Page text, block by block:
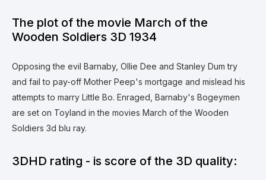
The plot of the movie March of the
Wooden Soldiers 3D 1934
Opposing the evil Barnaby, Ollie Dee and Stanley Dum try
and fail to pay-off Mother Peep's mortgage and mislead his
attempts to marry Little Bo. Enraged, Barnaby's Bogeymen
are set on Toyland in the movies March of the Wooden
Soldiers 3d blu ray.
3DHD rating - is score of the 3D quality: